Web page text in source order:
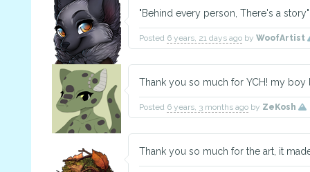
"Behind every person, There's a
Posted 6 years, 21 days ago by WoofArtist
Thank you so much for YCH! my
Posted 6 years, 3 months ago by ZeKosh
Thank you so much for the art, it